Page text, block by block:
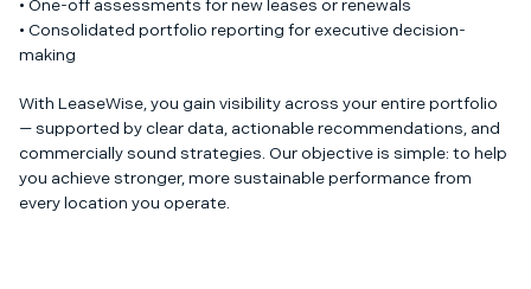
• One-off assessments for new leases or renewals
• Consolidated portfolio reporting for executive decision-
making
With LeaseWise, you gain visibility across your entire portfolio
— supported by clear data, actionable recommendations, and
commercially sound strategies. Our objective is simple: to help
you achieve stronger, more sustainable performance from
every location you operate.